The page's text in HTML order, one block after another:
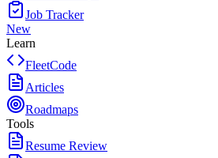
Job Tracker
New
Learn
FleetCode
Articles
Roadmaps
Tools
Resume Review